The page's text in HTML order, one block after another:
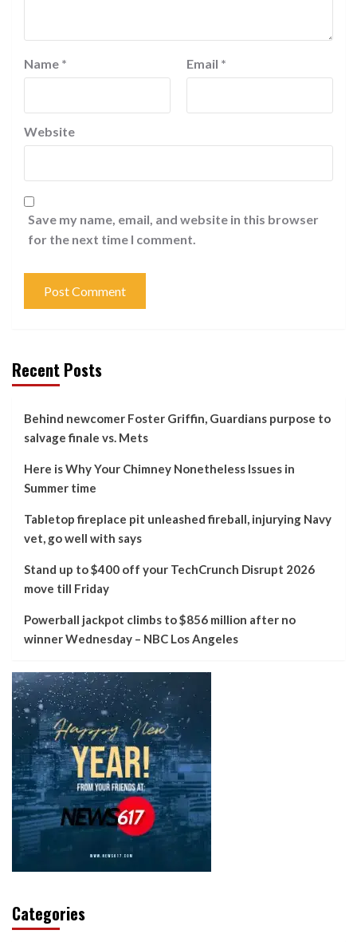
Name * Email *
Website
Save my name, email, and website in this browser
for the next time I comment.
Recent Posts
Behind newcomer Foster Griffin, Guardians purpose to
salvage finale vs. Mets
Here is Why Your Chimney Nonetheless Issues in
Summer time
Tabletop fireplace pit unleashed fireball, injurying Navy
vet, go well with says
Stand up to $400 off your TechCrunch Disrupt 2026
move till Friday
Powerball jackpot climbs to $856 million after no
winner Wednesday – NBC Los Angeles
Categories